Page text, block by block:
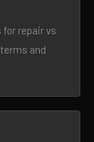
repair vs
and